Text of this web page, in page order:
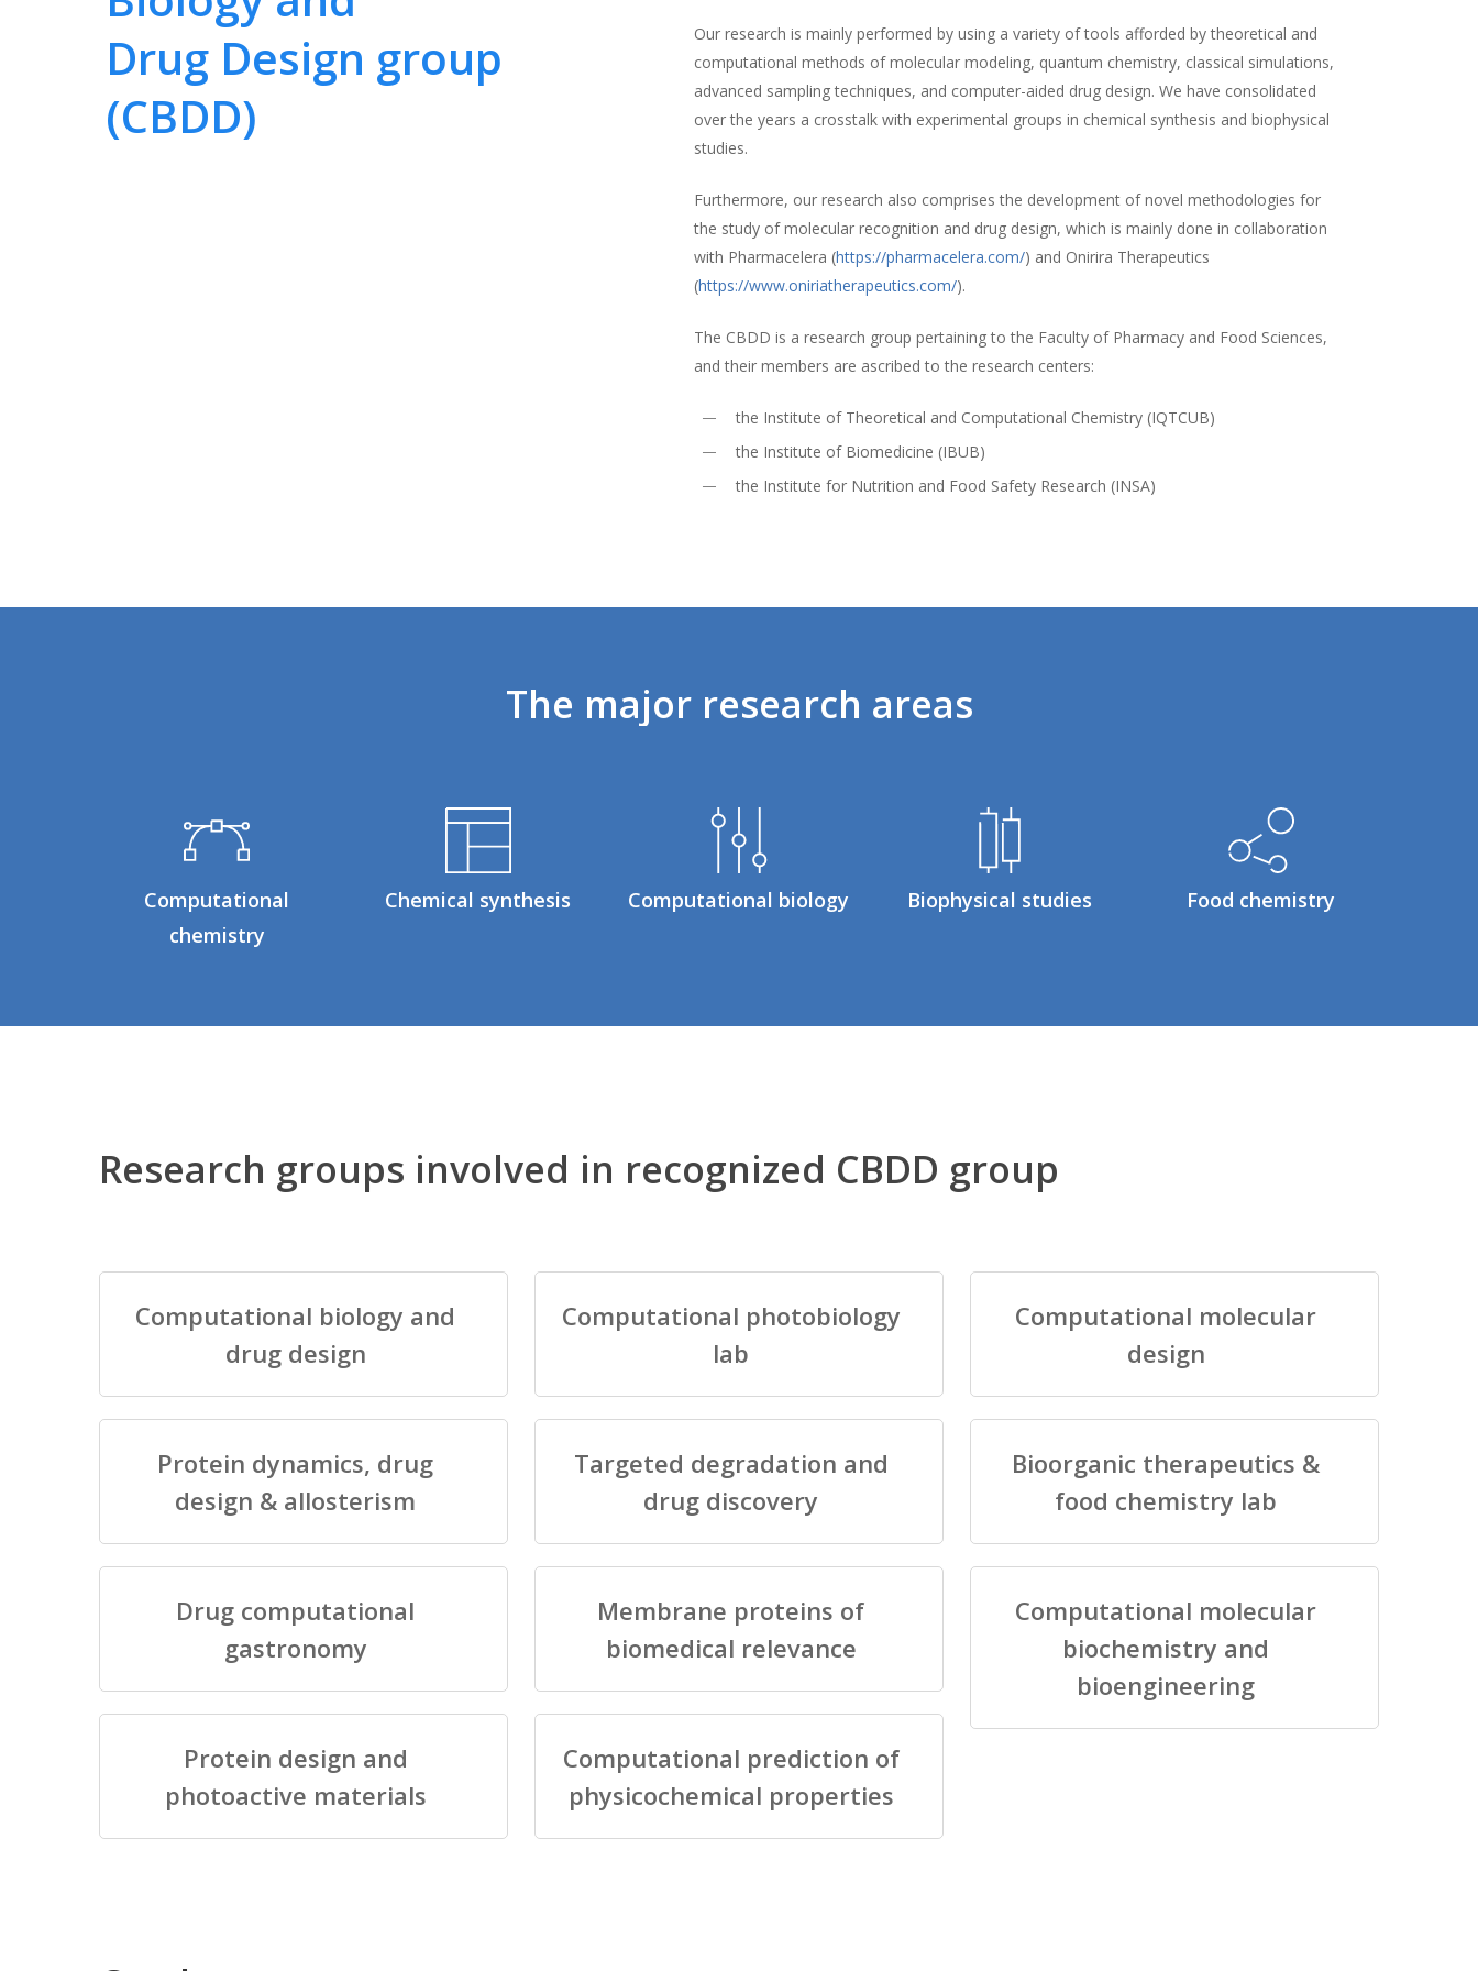
Drug Design group
(CBDD)
Our research is mainly performed by using a variety of tools afforded by theoretical and
computational methods of molecular modeling, quantum chemistry, classical simulations,
advanced sampling techniques, and computer-aided drug design. We have consolidated
over the years a crosstalk with experimental groups in chemical synthesis and biophysical
studies.
Furthermore, our research also comprises the development of novel methodologies for
the study of molecular recognition and drug design, which is mainly done in collaboration
with Pharmacelera (https://pharmacelera.com/) and Onirira Therapeutics
(https://www.oniriatherapeutics.com/).
The CBDD is a research group pertaining to the Faculty of Pharmacy and Food Sciences,
and their members are ascribed to the research centers:
the Institute of Theoretical and Computational Chemistry (IQTCUB)
the Institute of Biomedicine (IBUB)
the Institute for Nutrition and Food Safety Research (INSA)
The major research areas
Computational
chemistry
Chemical synthesis Computational biology Biophysical studies Food chemistry
Research groups involved in recognized CBDD group
Computational biology and
drug design
Protein dynamics, drug
design & allosterism
Drug computational
gastronomy
Protein design and
photoactive materials
Computational photobiology
lab
Targeted degradation and
drug discovery
Membrane proteins of
biomedical relevance
Computational prediction of
physicochemical properties
Computational molecular
design
Bioorganic therapeutics &
food chemistry lab
Computational molecular
biochemistry and
bioengineering